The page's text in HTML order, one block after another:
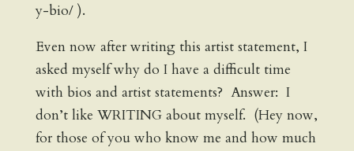
y-bio/ ).
Even now after writing this artist statement, I
asked myself why do I have a difficult time
with bios and artist statements? Answer: I
don’t like WRITING about myself. (Hey now,
for those of you who know me and how much